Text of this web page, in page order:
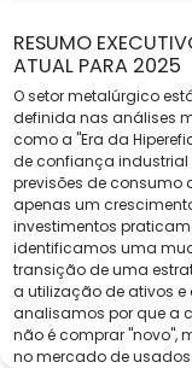
RESUMO
ATUAL PARA 2025
O setor metalúrgico
definida nas análises
como a "Era da
de confiança industrial
previsões de consumo
apenas um
investimentos
identificamos uma
transição de uma
a utilização de ativos e
analisamos por que a
não é comprar "novo",
no mercado de usados.